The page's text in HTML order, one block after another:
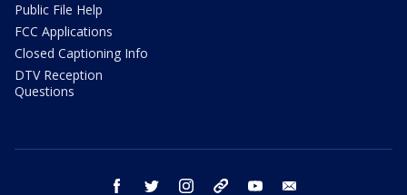
Public File Help
FCC Applications
Closed Captioning Info
DTV Reception
Questions
facebook twitter instagram threads youtube